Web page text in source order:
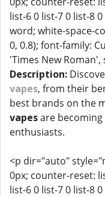
list-6 0 list-7 0 list-8
word; white-space-
0, 0.8); font-family:
'Times New
Description:
vapes, from their
best brands on the
vapesare
enthusiasts.
<p dir="auto"
0px; counter-reset:
list-6 0 list-7 0 list-8